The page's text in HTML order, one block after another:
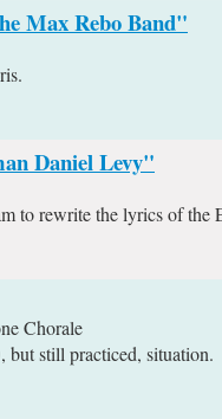
Max Rebo Band"
Daniel Levy"
to rewrite the lyrics of
Chorale
still practiced, situation.